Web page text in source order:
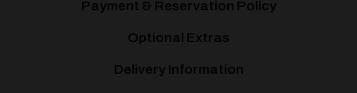
Payment & Reservation Policy
Optional Extras
Delivery Information